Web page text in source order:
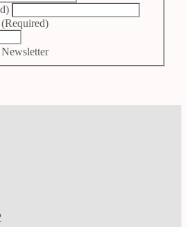
(Required)